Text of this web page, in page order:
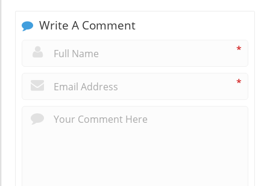
Write A Comment
*
*